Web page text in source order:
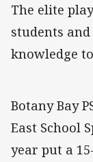
The elite
students
knowledge
Botany Bay
East School
year put a